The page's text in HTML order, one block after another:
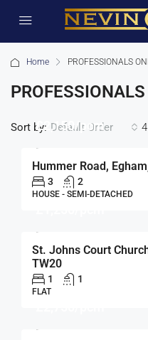
Home PROFESSIONALS
Sort by: Default Order
£2,150/pcm
Hummer Road,
3 2
HOUSE - SEMI-DETACHED
St. Johns Court
TW20
1 1
FLAT